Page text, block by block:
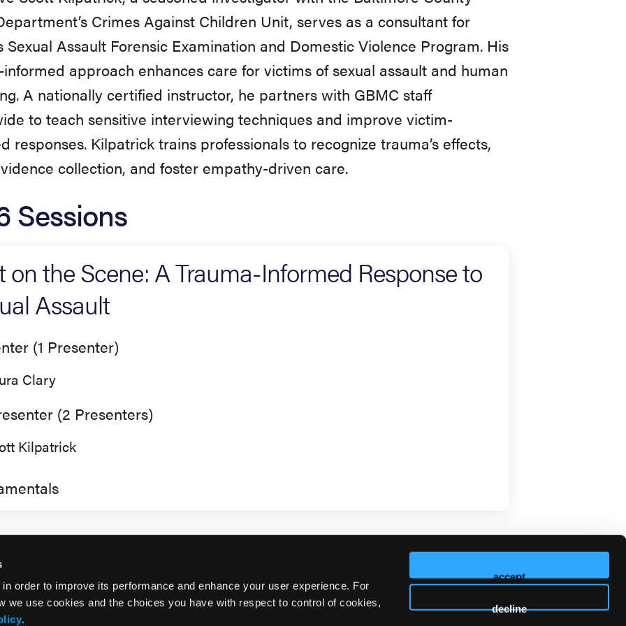
order to improve its performance and enhance your user experience. For
we use cookies and the choices you have with respect to control of cookies,
.
accept
decline
Crimes Against Children Unit, serves as a consultant for
Sexual Assault Forensic Examination and Domestic Violence Program. His
approach enhances care for victims of sexual assault and human
A nationally certified instructor, he partners with GBMC staff
to teach sensitive interviewing techniques and improve victim-
responses. Kilpatrick trains professionals to recognize trauma’s effects,
collection, and foster empathy-driven care.
Sessions
on the Scene: A Trauma-Informed Response to
Assault
(1 Presenter)
Clary
(2 Presenters)
Kilpatrick